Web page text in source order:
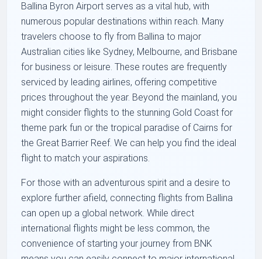
Ballina Byron Airport serves as a vital hub, with
numerous popular destinations within reach. Many
travelers choose to fly from Ballina to major
Australian cities like Sydney, Melbourne, and Brisbane
for business or leisure. These routes are frequently
serviced by leading airlines, offering competitive
prices throughout the year. Beyond the mainland, you
might consider flights to the stunning Gold Coast for
theme park fun or the tropical paradise of Cairns for
the Great Barrier Reef. We can help you find the ideal
flight to match your aspirations.
For those with an adventurous spirit and a desire to
explore further afield, connecting flights from Ballina
can open up a global network. While direct
international flights might be less common, the
convenience of starting your journey from BNK